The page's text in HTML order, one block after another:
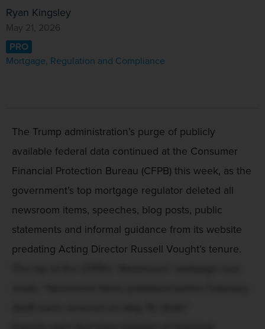
Ryan Kingsley
May 21, 2026
PRO
Mortgage, Regulation and Compliance
The Trump administration’s purge of publicly
available federal data continued at the Consumer
Financial Protection Bureau (CFPB) this week, as the
government’s top mortgage regulator deleted all
newsroom items, speeches, blog posts, public
statements and informal guidance from its website
predating Acting Director Russell Vought’s tenure.